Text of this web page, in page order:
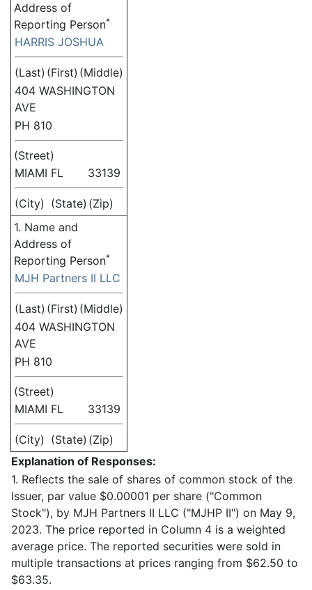
Address of
Reporting Person*
HARRIS JOSHUA
(Last) (First) (Middle)
404 WASHINGTON
AVE
PH 810
(Street)
MIAMI FL 33139
(City) (State) (Zip)
1. Name and
Address of
Reporting Person*
MJH Partners II LLC
(Last) (First) (Middle)
404 WASHINGTON
AVE
PH 810
(Street)
MIAMI FL 33139
(City) (State) (Zip)
Explanation of Responses:
1. Reflects the sale of shares of common stock of the
Issuer, par value $0.00001 per share ("Common
Stock"), by MJH Partners II LLC ("MJHP II") on May 9,
2023. The price reported in Column 4 is a weighted
average price. The reported securities were sold in
multiple transactions at prices ranging from $62.50 to
$63.35.